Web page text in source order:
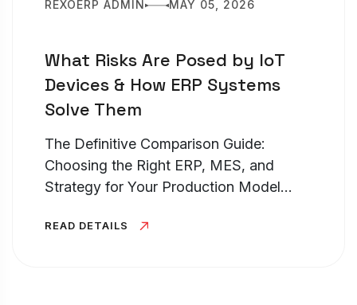
REXOERP ADMIN MAY 05, 2026
What Risks Are Posed by IoT
Devices & How ERP Systems
Solve Them
The Definitive Comparison Guide:
Choosing the Right ERP, MES, and
Strategy for Your Production Model
Manufacturing Choosing between
READ DETAILS